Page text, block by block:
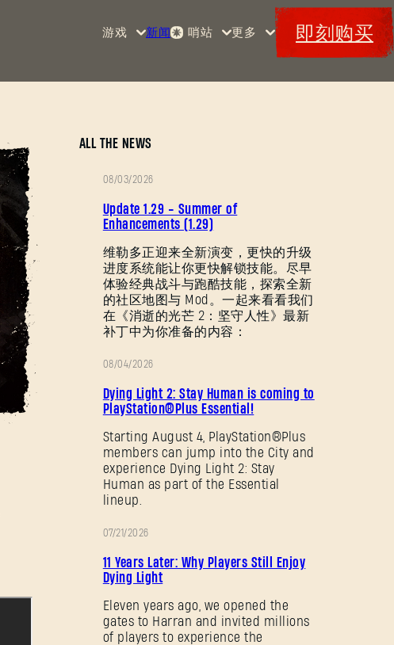
游戏
《消
的光
芒2
逝的
光
芒：
困
兽》
新闻 哨站
赏金
更多
活动
特典
即刻购买
ALL THE NEWS
丁
08/03/2026
Update 1.29 - Summer of
Enhancements (1.29)
维勒多正迎来全新演变，更快的升级
进度系统能让你更快解锁技能。尽早
体验经典战斗与跑酷技能，探索全新
的社区地图与 Mod。一起来看看我们
在《消逝的光芒 2：坚守人性》最新
补丁中为你准备的内容：
销
08/04/2026
Dying Light 2: Stay Human is coming to
PlayStation®Plus Essential!
Starting August 4, PlayStation®Plus
members can jump into the City and
experience Dying Light 2: Stay
Human as part of the Essential
lineup.
销
07/21/2026
11 Years Later: Why Players Still Enjoy
Dying Light
Eleven years ago, we opened the
gates to Harran and invited millions
of players to experience the